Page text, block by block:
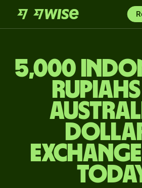
5,000